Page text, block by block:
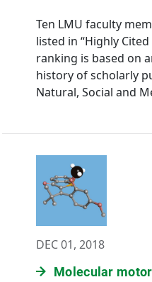
Ten LMU faculty
listed in “Highly
ranking is based on
history of scholarly
Natural, Social and
DEC 01, 2018
Molecular